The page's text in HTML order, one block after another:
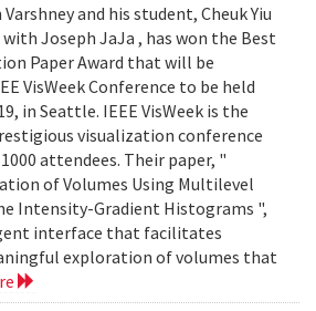
and his student, Cheuk Yiu
Joseph JaJa , has won the Best
Paper Award that will be
VisWeek Conference to be held
in Seattle. IEEE VisWeek is the
visualization conference
attendees. Their paper, "
of Volumes Using Multilevel
Intensity-Gradient Histograms ",
interface that facilitates
exploration of volumes that